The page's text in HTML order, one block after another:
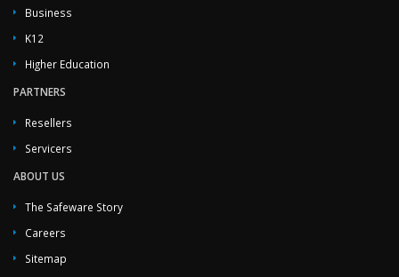
Business
K12
Higher Education
PARTNERS
Resellers
Servicers
ABOUT US
The Safeware Story
Careers
Sitemap